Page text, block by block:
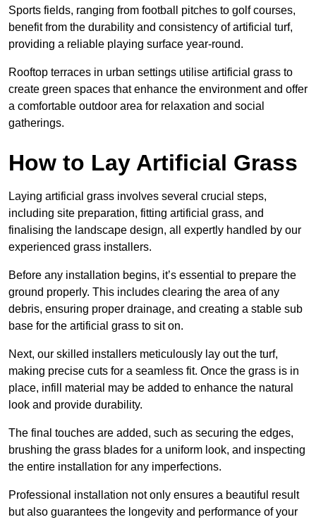
Sports fields, ranging from football pitches to golf courses,
benefit from the durability and consistency of artificial turf,
providing a reliable playing surface year-round.
Rooftop terraces in urban settings utilise artificial grass to
create green spaces that enhance the environment and offer
a comfortable outdoor area for relaxation and social
gatherings.
How to Lay Artificial Grass
Laying artificial grass involves several crucial steps,
including site preparation, fitting artificial grass, and
finalising the landscape design, all expertly handled by our
experienced grass installers.
Before any installation begins, it’s essential to prepare the
ground properly. This includes clearing the area of any
debris, ensuring proper drainage, and creating a stable sub
base for the artificial grass to sit on.
Next, our skilled installers meticulously lay out the turf,
making precise cuts for a seamless fit. Once the grass is in
place, infill material may be added to enhance the natural
look and provide durability.
The final touches are added, such as securing the edges,
brushing the grass blades for a uniform look, and inspecting
the entire installation for any imperfections.
Professional installation not only ensures a beautiful result
but also guarantees the longevity and performance of your